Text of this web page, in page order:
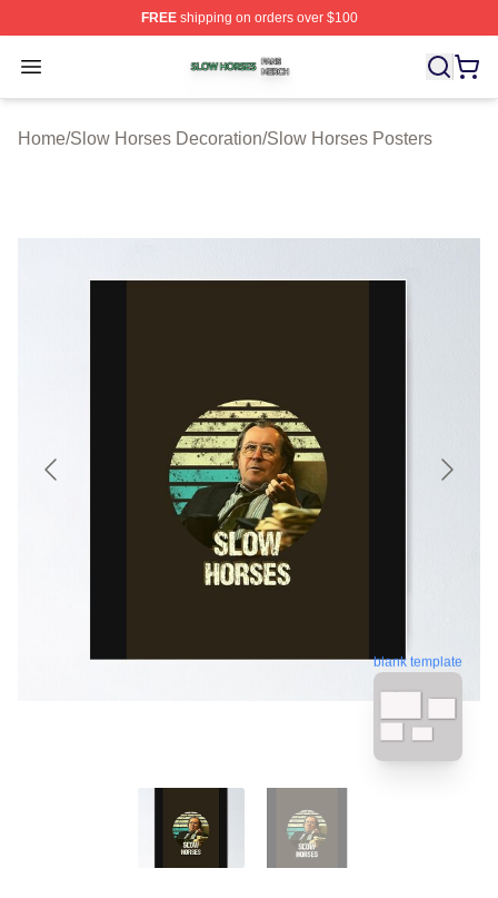
FREEshipping on orders over $100
Open menu
Slow Horses Shop ⚡️ Officially Licensed Slow Horses
Home/Slow Horses Decoration/Slow Horses Posters
blank template